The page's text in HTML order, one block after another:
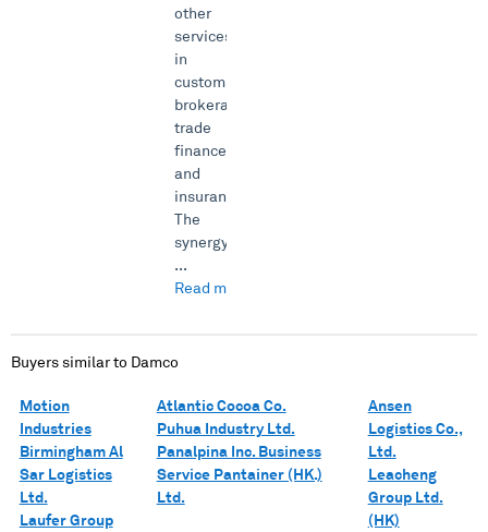
other
services
in
customs
brokerage,
trade
finance
and
insurance.
The
synergy
...
Read more →
Buyers similar to Damco
Motion
Industries
Birmingham Al
Sar Logistics
Ltd.
Laufer Group
Atlantic Cocoa Co.
Puhua Industry Ltd.
Panalpina Inc. Business
Service Pantainer (HK.)
Ltd.
Ansen
Logistics Co.,
Ltd.
Leacheng
Group Ltd.
(HK)